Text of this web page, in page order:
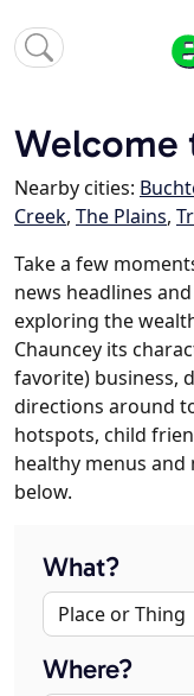
Welcome
Nearby cities:
Creek, The Plains,
Take a few
news headlines
exploring the
Chauncey its
favorite) business,
directions around
hotspots, child
healthy menus
below.
What?
Where?